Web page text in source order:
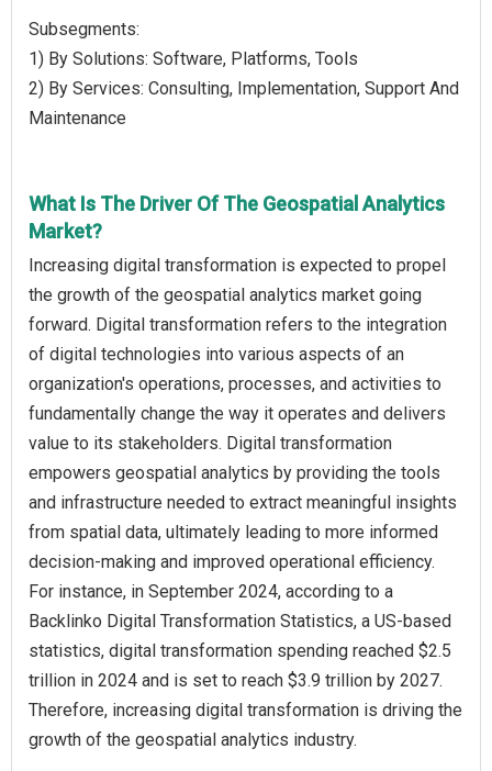
Subsegments:
1) By Solutions: Software, Platforms, Tools
2) By Services: Consulting, Implementation, Support And
Maintenance
What Is The Driver Of The Geospatial Analytics
Market?
Increasing digital transformation is expected to propel
the growth of the geospatial analytics market going
forward. Digital transformation refers to the integration
of digital technologies into various aspects of an
organization's operations, processes, and activities to
fundamentally change the way it operates and delivers
value to its stakeholders. Digital transformation
empowers geospatial analytics by providing the tools
and infrastructure needed to extract meaningful insights
from spatial data, ultimately leading to more informed
decision-making and improved operational efficiency.
For instance, in September 2024, according to a
Backlinko Digital Transformation Statistics, a US-based
statistics, digital transformation spending reached $2.5
trillion in 2024 and is set to reach $3.9 trillion by 2027.
Therefore, increasing digital transformation is driving the
growth of the geospatial analytics industry.